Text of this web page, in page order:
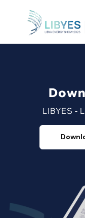
LIBYES -